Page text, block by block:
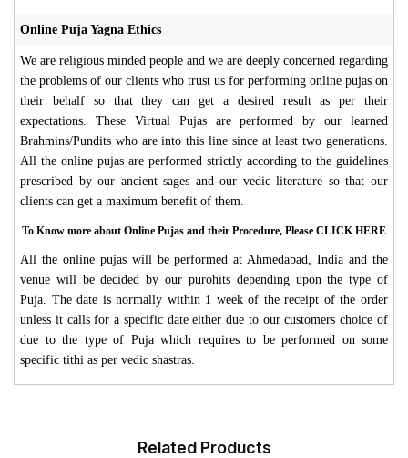
Online Puja Yagna Ethics
We are religious minded people and we are deeply concerned regarding
the problems of our clients who trust us for performing online pujas on
their behalf so that they can get a desired result as per their
expectations. These Virtual Pujas are performed by our learned
Brahmins/Pundits who are into this line since at least two generations.
All the online pujas are performed strictly according to the guidelines
prescribed by our ancient sages and our vedic literature so that our
clients can get a maximum benefit of them.
To Know more about Online Pujas and their Procedure, Please CLICK HERE
All the online pujas will be performed at Ahmedabad, India and the
venue will be decided by our purohits depending upon the type of
Puja. The date is normally within 1 week of the receipt of the order
unless it calls for a specific date either due to our customers choice of
due to the type of Puja which requires to be performed on some
specific tithi as per vedic shastras.
Related Products